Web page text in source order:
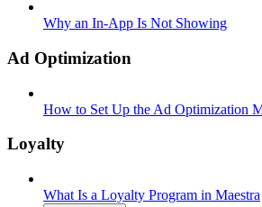
Why an In-App Is Not Showing
Ad Optimization
How to Set Up the Ad Optimization
Loyalty
What Is a Loyalty Program in Maestra